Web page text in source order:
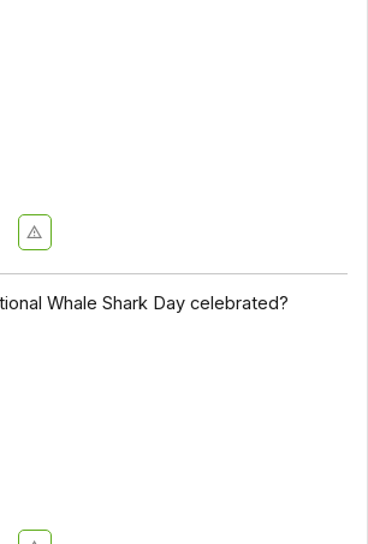
Whale Shark Day celebrated?